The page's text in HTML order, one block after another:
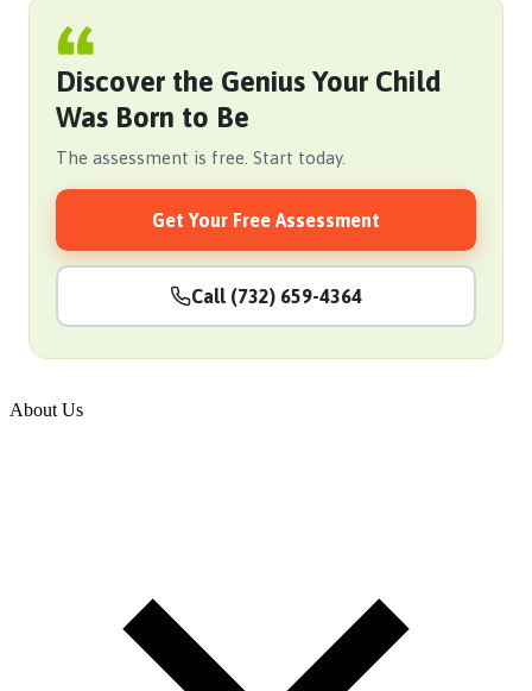
Discover the Genius Your Child
Was Born to Be
The assessment is free. Start today.
Get Your Free Assessment
Call (732) 659-4364
About Us